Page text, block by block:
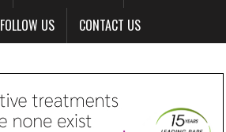
FOLLOW US CONTACT US